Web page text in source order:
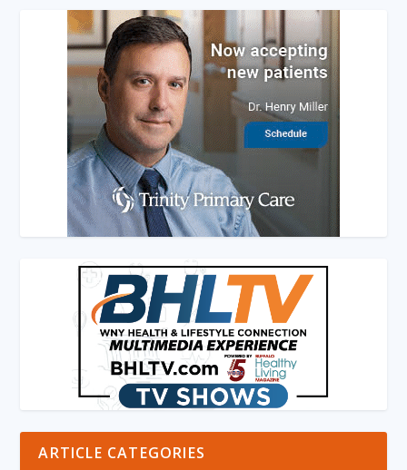
ARTICLE CATEGORIES